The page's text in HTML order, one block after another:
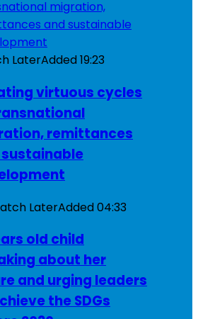
LaterAdded19:23
virtuous cycles
remittances
LaterAdded04:33
old child
about her
and urging leaders
the SDGs